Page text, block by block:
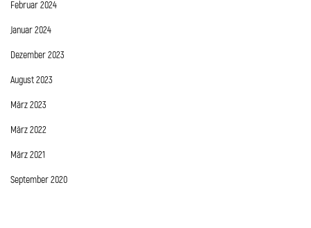
Februar 2024
Januar 2024
Dezember 2023
August 2023
März 2023
März 2022
März 2021
September 2020